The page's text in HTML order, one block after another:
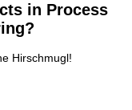
in Process
Hirschmugl!